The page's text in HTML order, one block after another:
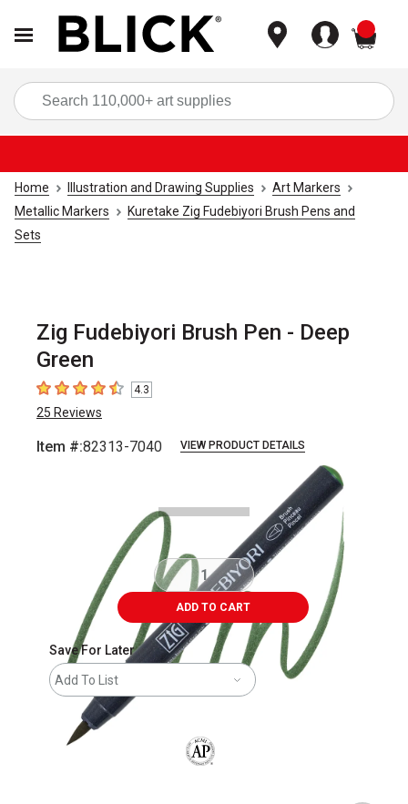
Home Illustration and Drawing Supplies
Art Markers
Metallic Markers
Kuretake Zig Fudebiyori Brush Pens and
Sets
Zig Fudebiyori Brush Pen - Deep
Green
4.3 out of 5 stars
4.3
25 Reviews
Item #:82313-7040 VIEW PRODUCT DETAILS
ADD TO CART
Save For Later
Add To List